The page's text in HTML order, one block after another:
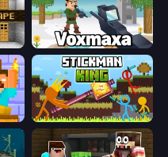
Voxmaxa
Stickman King